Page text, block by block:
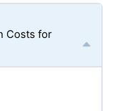
Costs for